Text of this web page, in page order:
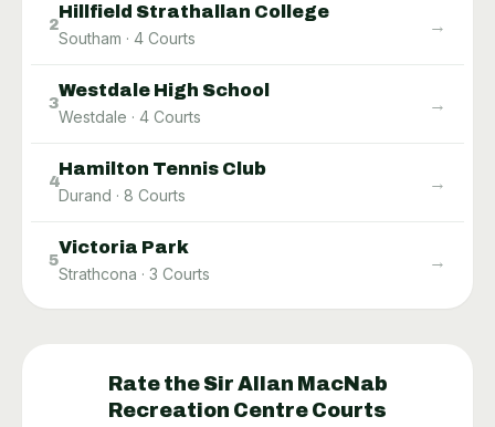
2
Hillfield Strathallan College
Southam · 4 Courts
→
3
Westdale High School
Westdale · 4 Courts
→
4
Hamilton Tennis Club
Durand · 8 Courts
→
5
Victoria Park
Strathcona · 3 Courts
→
Rate the Sir Allan MacNab
Recreation Centre Courts